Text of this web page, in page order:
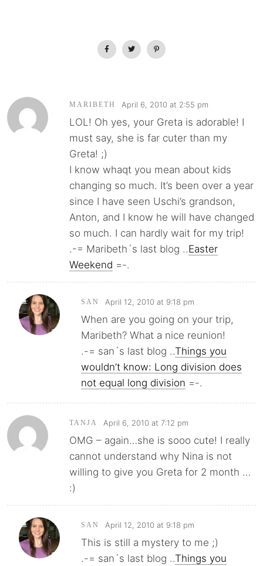
MARIBETH April 6, 2010 at 2:55 pm
LOL! Oh yes, your Greta is adorable! I
must say, she is far cuter than my
Greta! ;)
I know whaqt you mean about kids
changing so much. It’s been over a year
since I have seen Uschi’s grandson,
Anton, and I know he will have changed
so much. I can hardly wait for my trip!
.-= Maribeth´s last blog ..Easter
Weekend =-.
SAN April 12, 2010 at 9:18 pm
When are you going on your trip,
Maribeth? What a nice reunion!
.-= san´s last blog ..Things you
wouldn’t know: Long division does
not equal long division =-.
TANJA April 6, 2010 at 7:12 pm
OMG – again…she is sooo cute! I really
cannot understand why Nina is not
willing to give you Greta for 2 month …
:)
SAN April 12, 2010 at 9:18 pm
This is still a mystery to me ;)
.-= san´s last blog ..Things you